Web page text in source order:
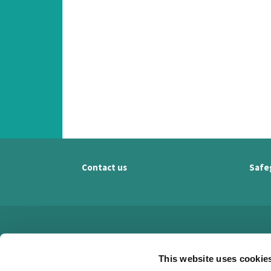
This website uses
Contact us